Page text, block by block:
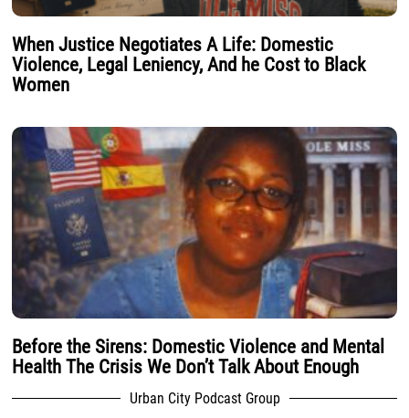
When Justice Negotiates A Life: Domestic
Violence, Legal Leniency, And he Cost to Black
Women
Before the Sirens: Domestic Violence and Mental
Health The Crisis We Don’t Talk About Enough
Urban City Podcast Group